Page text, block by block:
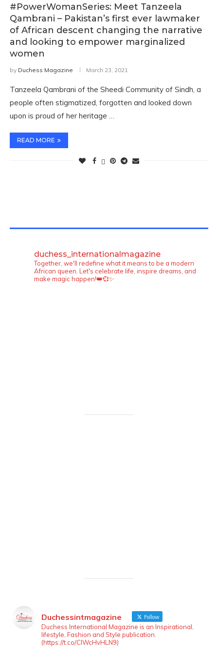
#PowerWomanSeries: Meet Tanzeela
Qambrani – Pakistan’s first ever lawmaker
of African descent changing the narrative
and looking to empower marginalized
women
by Duchess Magazine March 23, 2021
Tanzeela Qambrani of the Sheedi Community of Sindh, a
people often stigmatized, forgotten and looked down
upon is proud of her heritage …
READ MORE
duchess_internationalmagazine
Together, we'll redefine what it means to be a modern
African queen. Let's celebrate life, inspire dreams, and
make magic happen!👑💞✨
LOAD MORE Follow on Instagram
Duchessintmagazine Follow
Duchess International Magazine is an Inspirational,
lifestyle, Fashion and Style publication.
(https://t.co/ClWcHvHLN9)